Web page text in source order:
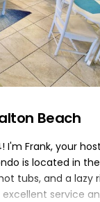
Beach
I'm Frank, your
is located in
tubs, and a lazy
service